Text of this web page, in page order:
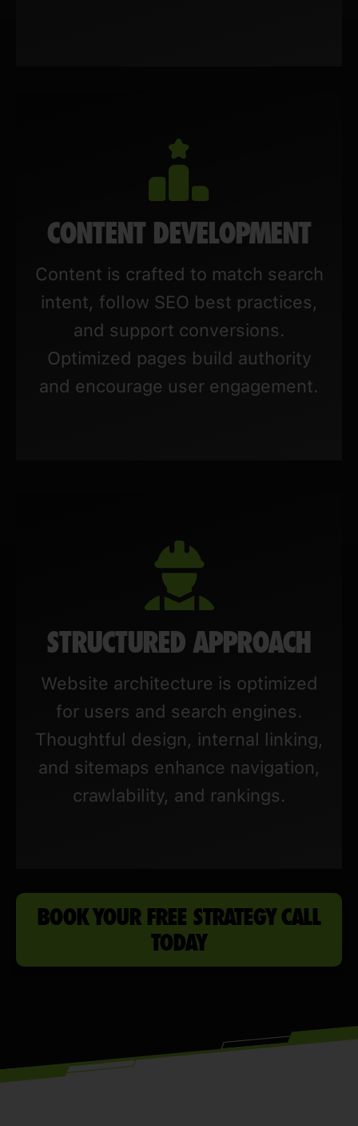
CONTENT DEVELOPMENT
Content is crafted to match search
intent, follow SEO best practices,
and support conversions.
Optimized pages build authority
and encourage user engagement.
STRUCTURED APPROACH
Website architecture is optimized
for users and search engines.
Thoughtful design, internal linking,
and sitemaps enhance navigation,
crawlability, and rankings.
BOOK YOUR FREE STRATEGY CALL
TODAY